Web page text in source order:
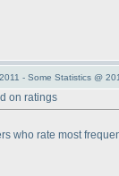
- Some Statistics @
on ratings
who rate most